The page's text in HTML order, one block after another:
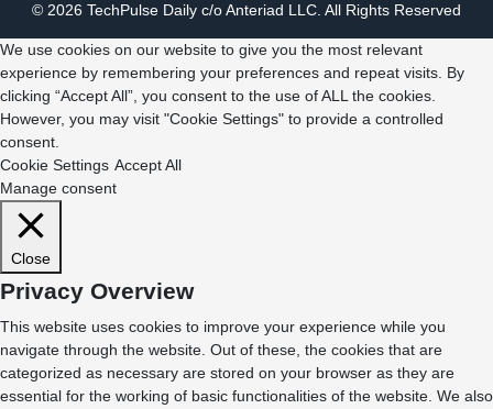
© 2026 TechPulse Daily c/o Anteriad LLC. All Rights Reserved
We use cookies on our website to give you the most relevant
experience by remembering your preferences and repeat visits. By
clicking “Accept All”, you consent to the use of ALL the cookies.
However, you may visit "Cookie Settings" to provide a controlled
consent.
Cookie Settings Accept All
Manage consent
Close
Privacy Overview
This website uses cookies to improve your experience while you
navigate through the website. Out of these, the cookies that are
categorized as necessary are stored on your browser as they are
essential for the working of basic functionalities of the website. We also